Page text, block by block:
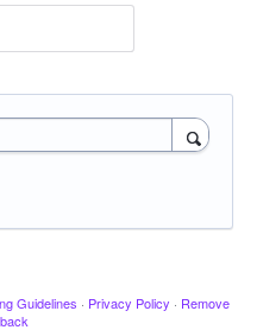
Guidelines · Privacy Policy · Remove